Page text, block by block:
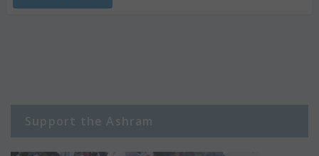
Support the Ashram